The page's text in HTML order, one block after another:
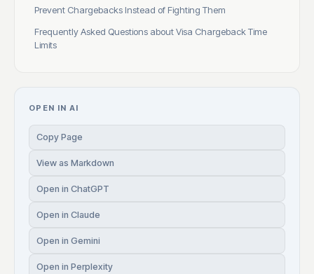
Prevent Chargebacks Instead of Fighting Them
Frequently Asked Questions about Visa Chargeback Time
Limits
OPEN IN AI
Copy Page
View as Markdown
Open in ChatGPT
Open in Claude
Open in Gemini
Open in Perplexity